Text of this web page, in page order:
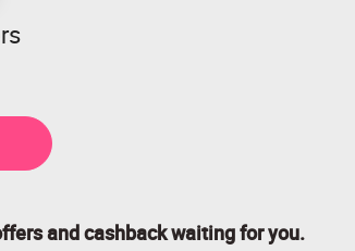
and cashback waiting for you.